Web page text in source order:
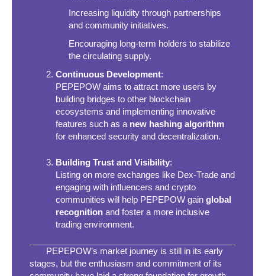
Increasing liquidity through partnerships
and community initiatives.
Encouraging long-term holders to stabilize
the circulating supply.
Continuous Development:
PEPEPOW aims to attract more users by
building bridges to other blockchain
ecosystems and implementing innovative
features such as a new hashing algorithm
for enhanced security and decentralization.
Building Trust and Visibility:
Listing on more exchanges like Dex-Trade and
engaging with influencers and crypto
communities will help PEPEPOW gain global
recognitionand foster a more inclusive
trading environment.
PEPEPOW’s market journey is still in its early
stages, but the enthusiasm and commitment of its